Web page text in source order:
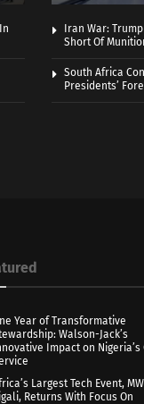
Iran War:
Short Of
South Africa
Presidents’
Year of Transformative
Walson-Jack’s
Impact on Nigeria’s
Largest Tech Event,
Returns With Focus On